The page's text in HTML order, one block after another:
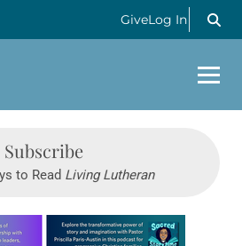
GiveLog In
Subscribe
to Read Living Lutheran
this offer